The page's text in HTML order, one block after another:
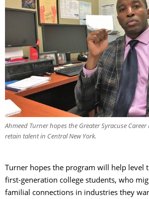
Ahmeed Turner hopes the Greater Syracuse
retain talent in Central New York.
Turner hopes the program will help level
first-generation college students, who
familial connections in industries they